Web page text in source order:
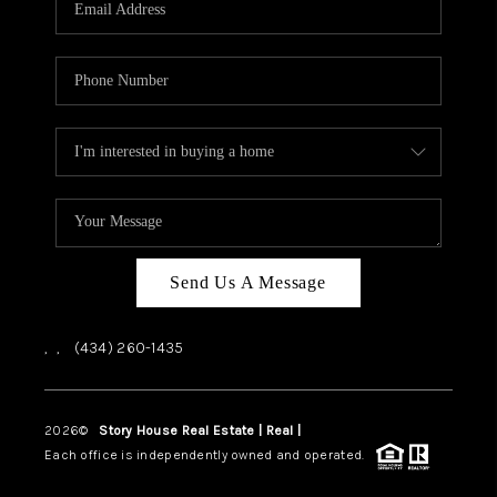
HOME VALUE
TOP AREAS
ABOUT PLACE
CONNECT
BLOG
Send Us A Message
, , (434) 260-1435
2026© Story House Real Estate | Real |
Each office is independently owned and operated.